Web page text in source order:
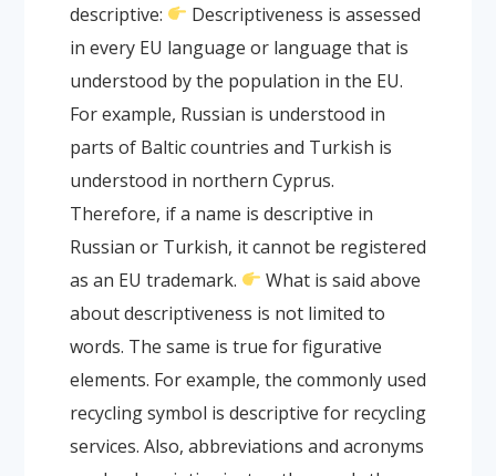
descriptive:
Descriptiveness is assessed
in every EU language or language that is
understood by the population in the EU.
For example, Russian is understood in
parts of Baltic countries and Turkish is
understood in northern Cyprus.
Therefore, if a name is descriptive in
Russian or Turkish, it cannot be registered
as an EU trademark.
What is said above
about descriptiveness is not limited to
words. The same is true for figurative
elements. For example, the commonly used
recycling symbol is descriptive for recycling
services. Also, abbreviations and acronyms